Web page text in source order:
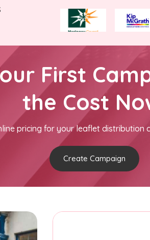
First
the Cost
pricing for your leaflet distribution
Create Campaign